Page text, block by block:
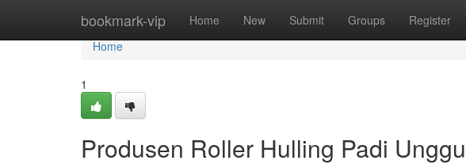
bookmark-vip Home New Submit Groups Register
Home
Home
1
Produsen Roller Hulling Padi